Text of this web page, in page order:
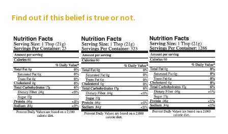
Find out if this belief is true or not.